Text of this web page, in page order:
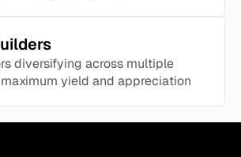
diversifying across multiple
yield and appreciation